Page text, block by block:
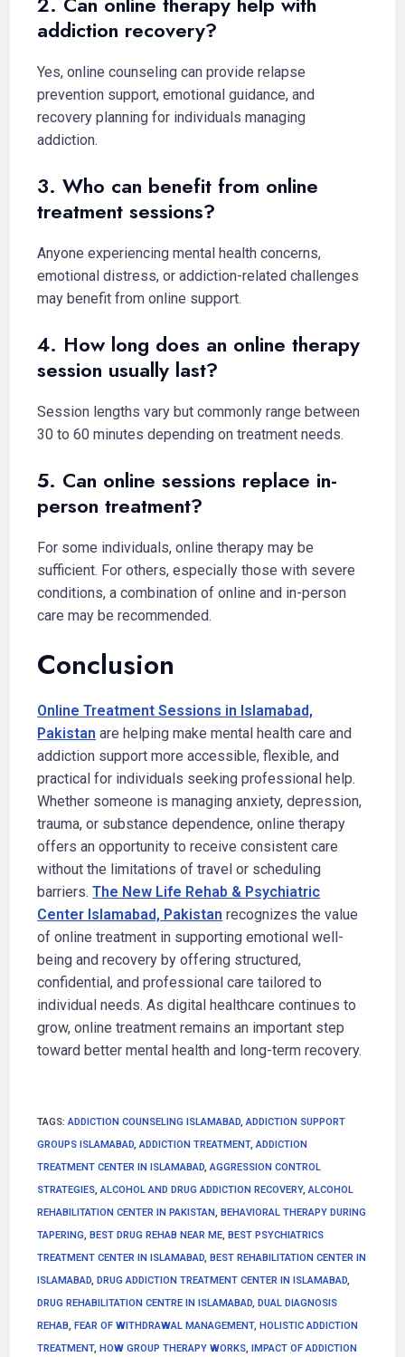
addiction recovery?
Yes, online counseling can provide relapse
prevention support, emotional guidance, and
recovery planning for individuals managing
addiction.
3. Who can benefit from online
treatment sessions?
Anyone experiencing mental health concerns,
emotional distress, or addiction-related challenges
may benefit from online support.
4. How long does an online therapy
session usually last?
Session lengths vary but commonly range between
30 to 60 minutes depending on treatment needs.
5. Can online sessions replace in-
person treatment?
For some individuals, online therapy may be
sufficient. For others, especially those with severe
conditions, a combination of online and in-person
care may be recommended.
Conclusion
Online Treatment Sessions in Islamabad,
Pakistan are helping make mental health care and
addiction support more accessible, flexible, and
practical for individuals seeking professional help.
Whether someone is managing anxiety, depression,
trauma, or substance dependence, online therapy
offers an opportunity to receive consistent care
without the limitations of travel or scheduling
barriers.The New Life Rehab & Psychiatric
Center Islamabad, Pakistan recognizes the value
of online treatment in supporting emotional well-
being and recovery by offering structured,
confidential, and professional care tailored to
individual needs. As digital healthcare continues to
grow, online treatment remains an important step
toward better mental health and long-term recovery.
TAGS:ADDICTION COUNSELING ISLAMABAD, ADDICTION SUPPORT
GROUPS ISLAMABAD, ADDICTION TREATMENT, ADDICTION
TREATMENT CENTER IN ISLAMABAD, AGGRESSION CONTROL
STRATEGIES, ALCOHOL AND DRUG ADDICTION RECOVERY, ALCOHOL
REHABILITATION CENTER IN PAKISTAN, BEHAVIORAL THERAPY DURING
TAPERING, BEST DRUG REHAB NEAR ME, BEST PSYCHIATRICS
TREATMENT CENTER IN ISLAMABAD, BEST REHABILITATION CENTER IN
ISLAMABAD, DRUG ADDICTION TREATMENT CENTER IN ISLAMABAD,
DRUG REHABILITATION CENTRE IN ISLAMABAD, DUAL DIAGNOSIS
REHAB, FEAR OF WITHDRAWAL MANAGEMENT, HOLISTIC ADDICTION
TREATMENT, HOW GROUP THERAPY WORKS, IMPACT OF ADDICTION